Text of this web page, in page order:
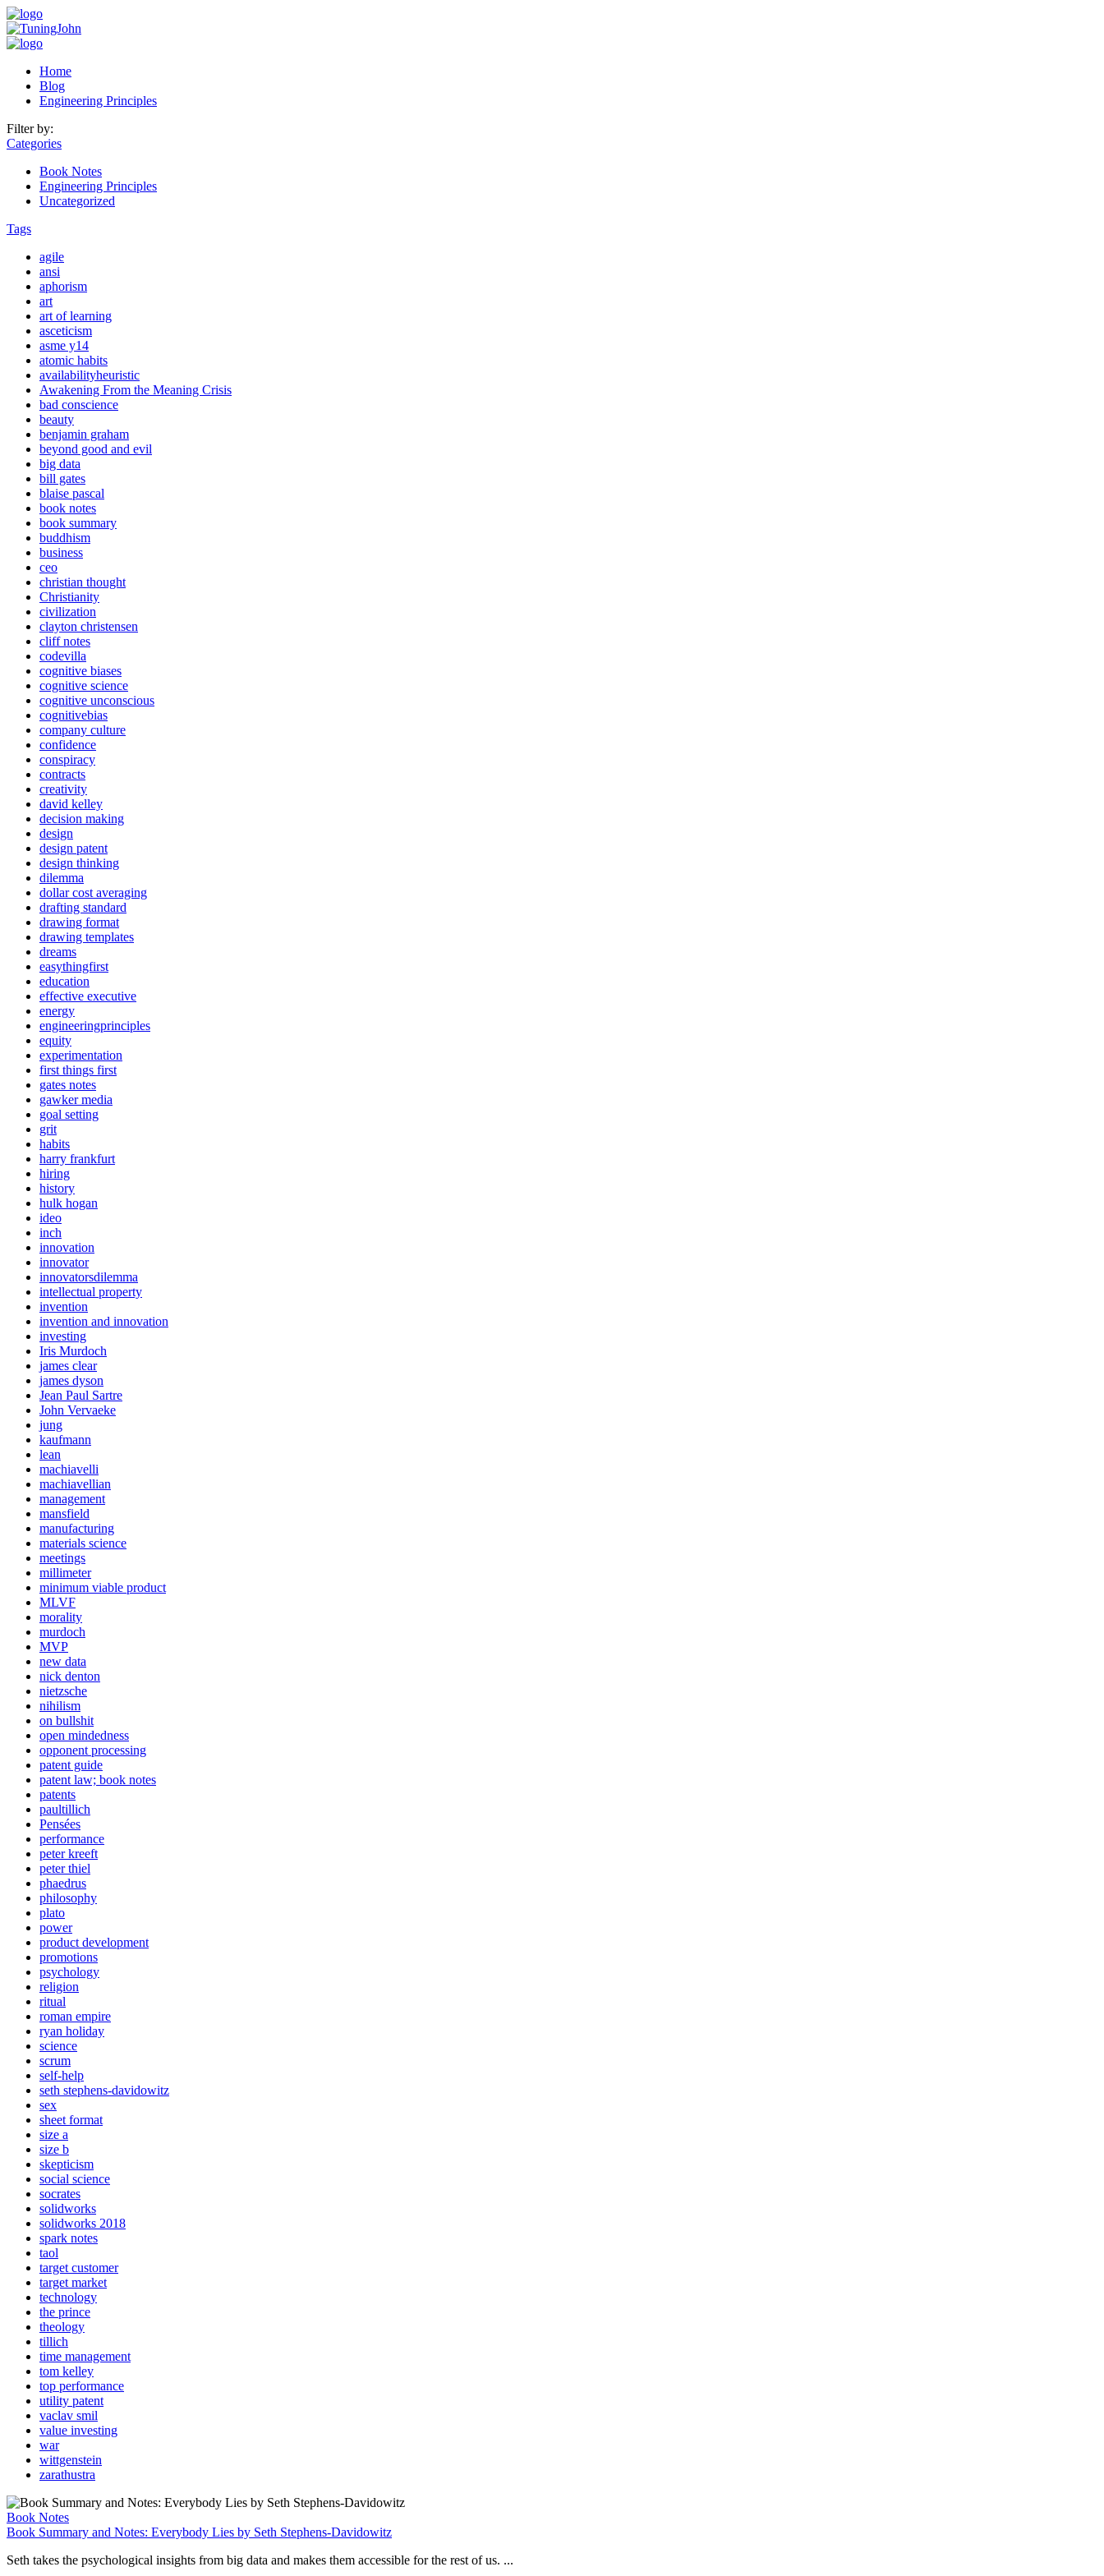
Home
Blog
Engineering Principles
Filter by:
Categories
Book Notes
Engineering Principles
Uncategorized
Tags
agile
ansi
aphorism
art
art of learning
asceticism
asme y14
atomic habits
availabilityheuristic
Awakening From the Meaning Crisis
bad conscience
beauty
benjamin graham
beyond good and evil
big data
bill gates
blaise pascal
book notes
book summary
buddhism
business
ceo
christian thought
Christianity
civilization
clayton christensen
cliff notes
codevilla
cognitive biases
cognitive science
cognitive unconscious
cognitivebias
company culture
confidence
conspiracy
contracts
creativity
david kelley
decision making
design
design patent
design thinking
dilemma
dollar cost averaging
drafting standard
drawing format
drawing templates
dreams
easythingfirst
education
effective executive
energy
engineeringprinciples
equity
experimentation
first things first
gates notes
gawker media
goal setting
grit
habits
harry frankfurt
hiring
history
hulk hogan
ideo
inch
innovation
innovator
innovatorsdilemma
intellectual property
invention
invention and innovation
investing
Iris Murdoch
james clear
james dyson
Jean Paul Sartre
John Vervaeke
jung
kaufmann
lean
machiavelli
machiavellian
management
mansfield
manufacturing
materials science
meetings
millimeter
minimum viable product
MLVF
morality
murdoch
MVP
new data
nick denton
nietzsche
nihilism
on bullshit
open mindedness
opponent processing
patent guide
patent law; book notes
patents
paultillich
Pensées
performance
peter kreeft
peter thiel
phaedrus
philosophy
plato
power
product development
promotions
psychology
religion
ritual
roman empire
ryan holiday
science
scrum
self-help
seth stephens-davidowitz
sex
sheet format
size a
size b
skepticism
social science
socrates
solidworks
solidworks 2018
spark notes
taol
target customer
target market
technology
the prince
theology
tillich
time management
tom kelley
top performance
utility patent
vaclav smil
value investing
war
wittgenstein
zarathustra
Book Notes
Book Summary and Notes: Everybody Lies by Seth Stephens-Davidowitz
Seth takes the psychological insights from big data and makes them accessible for the rest of us. ...